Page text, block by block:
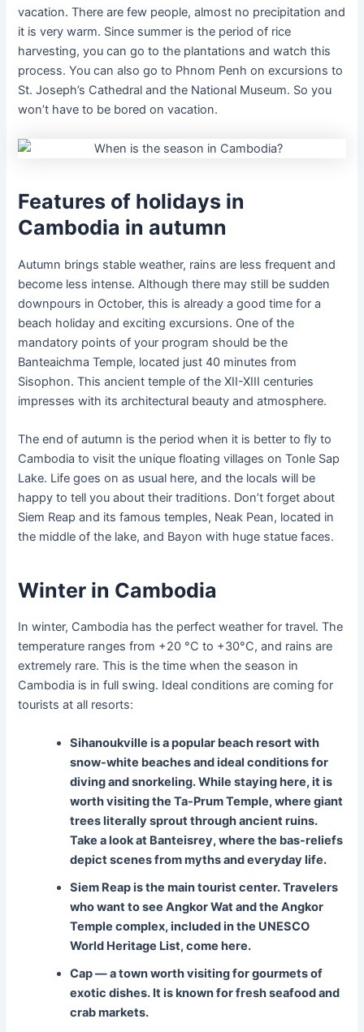
vacation. There are few people, almost no precipitation and
it is very warm. Since summer is the period of rice
harvesting, you can go to the plantations and watch this
process. You can also go to Phnom Penh on excursions to
St. Joseph’s Cathedral and the National Museum. So you
won’t have to be bored on vacation.
Features of holidays in
Cambodia in autumn
Autumn brings stable weather, rains are less frequent and
become less intense. Although there may still be sudden
downpours in October, this is already a good time for a
beach holiday and exciting excursions. One of the
mandatory points of your program should be the
Banteaichma Temple, located just 40 minutes from
Sisophon. This ancient temple of the XII-XIII centuries
impresses with its architectural beauty and atmosphere.
The end of autumn is the period when it is better to fly to
Cambodia to visit the unique floating villages on Tonle Sap
Lake. Life goes on as usual here, and the locals will be
happy to tell you about their traditions. Don’t forget about
Siem Reap and its famous temples, Neak Pean, located in
the middle of the lake, and Bayon with huge statue faces.
Winter in Cambodia
In winter, Cambodia has the perfect weather for travel. The
temperature ranges from +20 °C to +30°C, and rains are
extremely rare. This is the time when the season in
Cambodia is in full swing. Ideal conditions are coming for
tourists at all resorts:
Sihanoukville is a popular beach resort with
snow-white beaches and ideal conditions for
diving and snorkeling. While staying here, it is
worth visiting the Ta-Prum Temple, where giant
trees literally sprout through ancient ruins.
Take a look at Banteisrey, where the bas-reliefs
depict scenes from myths and everyday life.
Siem Reapis the main tourist center. Travelers
who want to see Angkor Wat and the Angkor
Temple complex, included in the UNESCO
World Heritage List, come here.
Cap— a town worth visiting for gourmets of
exotic dishes. It is known for fresh seafood and
crab markets.